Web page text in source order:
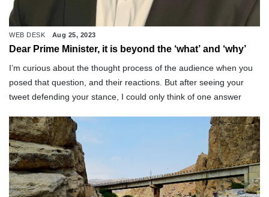
WEB DESK Aug 25, 2023
Dear Prime Minister, it is beyond the ‘what’ and ‘why’
I’m curious about the thought process of the audience when you
posed that question, and their reactions. But after seeing your
tweet defending your stance, I could only think of one answer